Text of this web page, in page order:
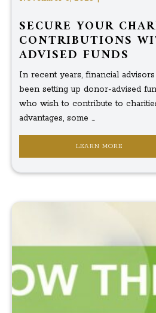
SECURE YOUR
CONTRIBUTIONS
ADVISED FUNDS
In recent years, financial
been setting up donor-advised
who wish to contribute to
advantages, some ...
LEARN MORE